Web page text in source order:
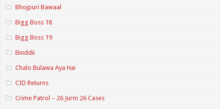
Bhojpuri Bawaal
Bigg Boss 18
Bigg Boss 19
Binddii
Chalo Bulawa Aya Hai
CID Returns
Crime Patrol – 26 Jurm 26 Cases